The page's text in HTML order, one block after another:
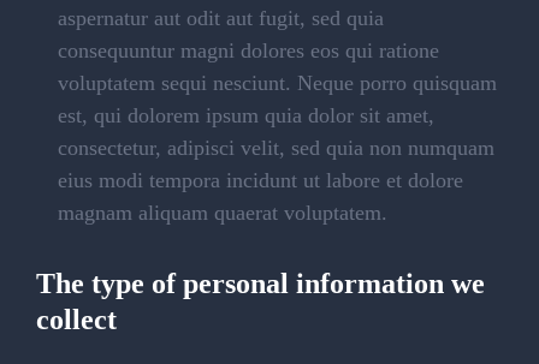
aspernatur aut odit aut fugit, sed quia
consequuntur magni dolores eos qui ratione
voluptatem sequi nesciunt. Neque porro quisquam
est, qui dolorem ipsum quia dolor sit amet,
consectetur, adipisci velit, sed quia non numquam
eius modi tempora incidunt ut labore et dolore
magnam aliquam quaerat voluptatem.
The type of personal information we
collect